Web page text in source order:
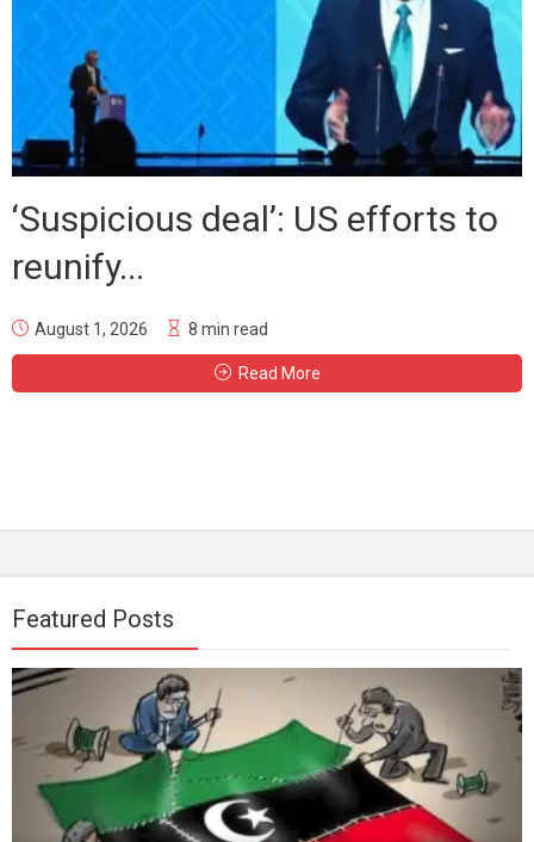
‘Suspicious deal’: US efforts to
reunify...
August 1, 2026 8 min read
Read More
Featured Posts